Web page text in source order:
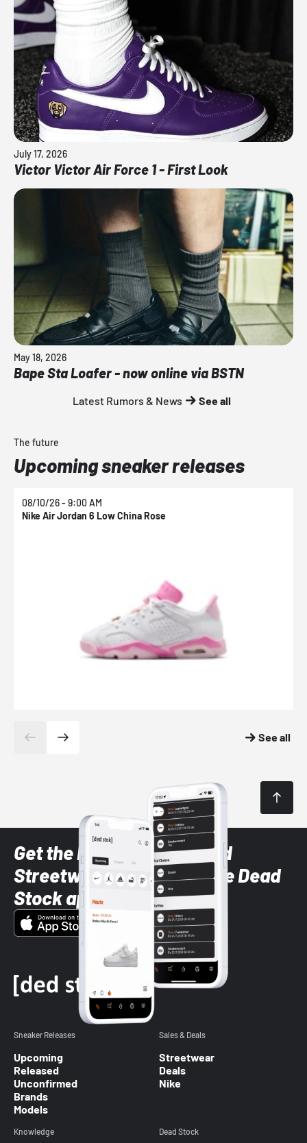
July 17, 2026
Victor Victor Air Force 1 - First Look
May 18, 2026
Bape Sta Loafer - now online via BSTN
Latest Rumors & News See all
The future
Upcoming sneaker releases
08/10/26 - 9:00 AM
Nike Air Jordan 6 Low China Rose
See all
Get the latest Sneaker and
Streetwear styles with the Dead
Stock app
Sneaker Releases
Upcoming
Released
Unconfirmed
Brands
Models
Sales & Deals
Streetwear
Deals
Nike
Knowledge Dead Stock